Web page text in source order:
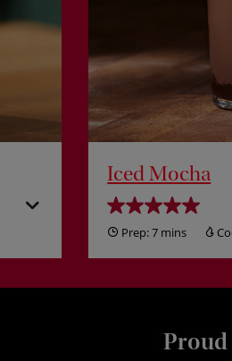
Iced Mocha
Prep:7 mins
Proud